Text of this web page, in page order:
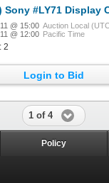
#LY71 Display Control
@ 15:00 Auction Local
@ 12:00 Pacific Time
2
Login to Bid
1 of 4
Policy